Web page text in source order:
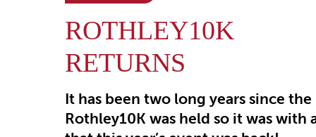
ROTHLEY10K
RETURNS
It has been two long years since the
Rothley10K was held so it was with